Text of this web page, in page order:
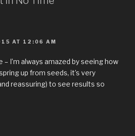
AT 12:06 AM
– I’m always amazed by seeing how
up from seeds, it’s very
reassuring) to see results so